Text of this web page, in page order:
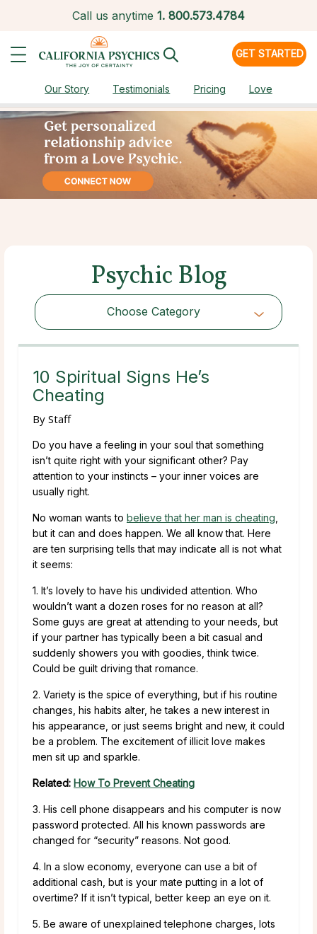
Call us anytime 1. 800.573.4784
GET STARTED
Our Story Testimonials Pricing Love
Psychic Blog
Choose Category
Choose Category
10 Spiritual Signs He’s
Cheating
By Staff
Do you have a feeling in your soul that something
isn’t quite right with your significant other? Pay
attention to your instincts – your inner voices are
usually right.
No woman wants to believe that her man is cheating
but it can and does happen. We all know that. Here
are ten surprising tells that may indicate all is not what
it seems:
1. It’s lovely to have his undivided attention. Who
wouldn’t want a dozen roses for no reason at all?
Some guys are great at attending to your needs, but
if your partner has typically been a bit casual and
suddenly showers you with goodies, think twice.
Could be guilt driving that romance.
2. Variety is the spice of everything, but if his routine
changes, his habits alter, he takes a new interest in
his appearance, or just seems bright and new, it could
be a problem. The excitement of illicit love makes
men sit up and sparkle.
Related: How To Prevent Cheating
3. His cell phone disappears and his computer is now
password protected. All his known passwords are
changed for “security” reasons. Not good.
4. In a slow economy, everyone can use a bit of
additional cash, but is your mate putting in a lot of
overtime? If it isn’t typical, better keep an eye on it.
5. Be aware of unexplained telephone charges, lots